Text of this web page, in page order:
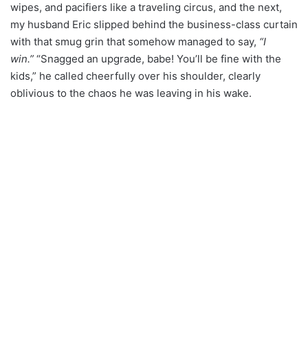
wipes, and pacifiers like a traveling circus, and the next,
my husband Eric slipped behind the business-class curtain
with that smug grin that somehow managed to say, “I
win.” “Snagged an upgrade, babe! You’ll be fine with the
kids,” he called cheerfully over his shoulder, clearly
oblivious to the chaos he was leaving in his wake.